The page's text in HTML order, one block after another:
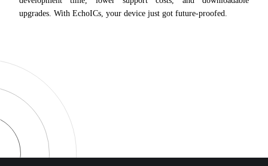
upgrades. With EchoICs, your device just got future-proofed.